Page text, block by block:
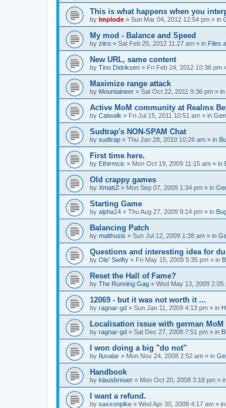
This is what happens when you
by Implode » Sun Mar 04, 2012 12:54 pm » in
My mod - Balance and Speed
by zitro » Sat Feb 25, 2012 11:27 am » in Files
New URL, same content
by Tino Didriksen » Fri Feb 24, 2012 10:36 pm
Maximize range attack
by Mountaineer » Sat Oct 22, 2011 9:36 pm » in
Active MoM community at Realms
by Catwalk » Fri Jul 15, 2011 10:51 am » in
Sudtrap's NON-SPAM Chat
by sudtrap » Thu Jan 28, 2010 10:26 am » in
First time here.
by Ethirmcic » Mon Oct 19, 2009 11:15 am » in
Old crappy games
by XmattZ » Mon Sep 07, 2009 1:34 pm » in
Starting Game
by alpha14 » Thu Aug 27, 2009 9:14 pm » in
Balancing Patch
by malthusis » Sun Jul 12, 2009 1:38 am » in
Questions and interesting idea for
by Ole' Swifty » Fri May 15, 2009 5:35 pm » in
Reset the Hall of Fame?
by The Running Gag » Wed May 13, 2009 2:05
12069 - but it was not worth it ...
by ragnar-gd » Sun Jan 11, 2009 4:13 pm » in
Localisation issue with german MoM
by ragnar-gd » Sat Dec 27, 2008 7:51 pm » in
I won doing a big "do not"
by Iluvalar » Mon Nov 24, 2008 2:52 am » in
Handbook
by klausbreuer » Mon Oct 20, 2008 3:18 pm »
I want a refund.
by saxxonpike » Wed Apr 30, 2008 4:17 am » in